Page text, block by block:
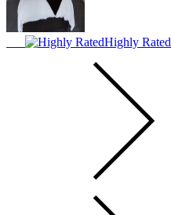
Highly Rated